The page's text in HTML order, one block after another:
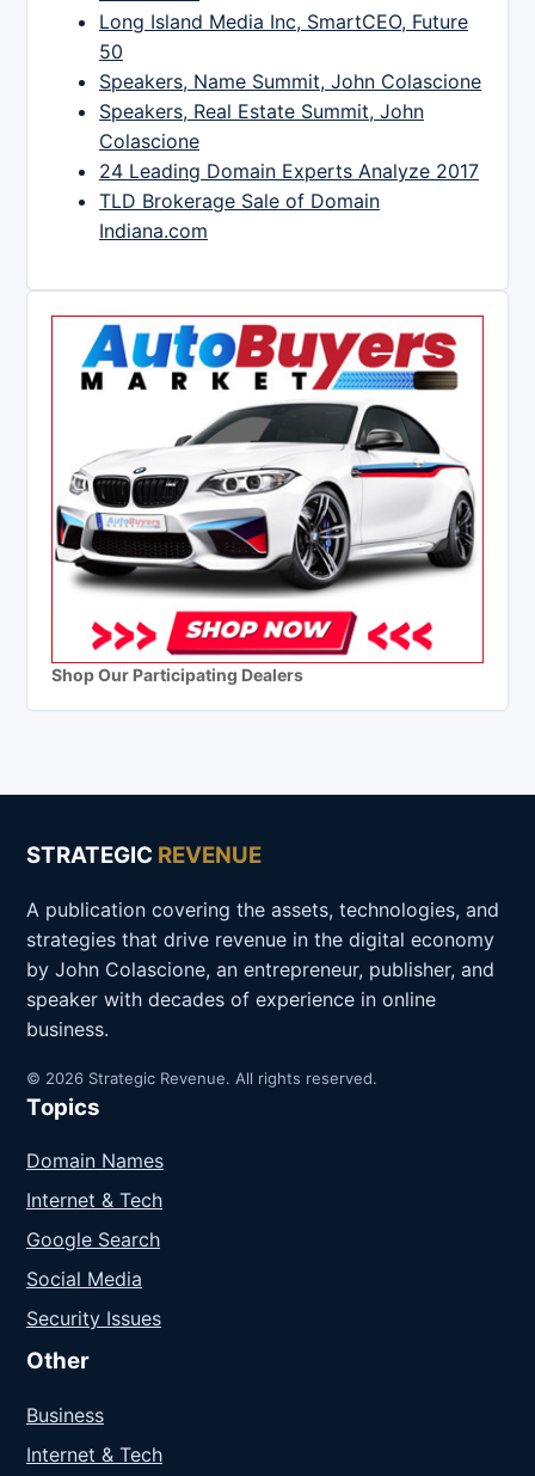
Long Island Media Inc, SmartCEO, Future
50
Speakers, Name Summit, John Colascione
Speakers, Real Estate Summit, John
Colascione
24 Leading Domain Experts Analyze 2017
TLD Brokerage Sale of Domain
Indiana.com
Shop Our Participating Dealers
STRATEGIC REVENUE
A publication covering the assets, technologies, and
strategies that drive revenue in the digital economy
by John Colascione, an entrepreneur, publisher, and
speaker with decades of experience in online
business.
© 2026 Strategic Revenue. All rights reserved.
Topics
Domain Names
Internet & Tech
Google Search
Social Media
Security Issues
Other
Business
Internet & Tech